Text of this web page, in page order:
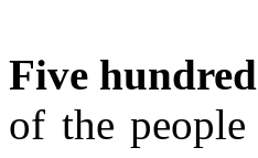
Five
of the